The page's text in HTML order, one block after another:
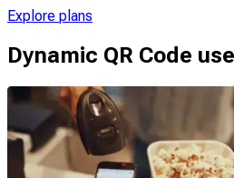
Explore plans
Dynamic QR Code